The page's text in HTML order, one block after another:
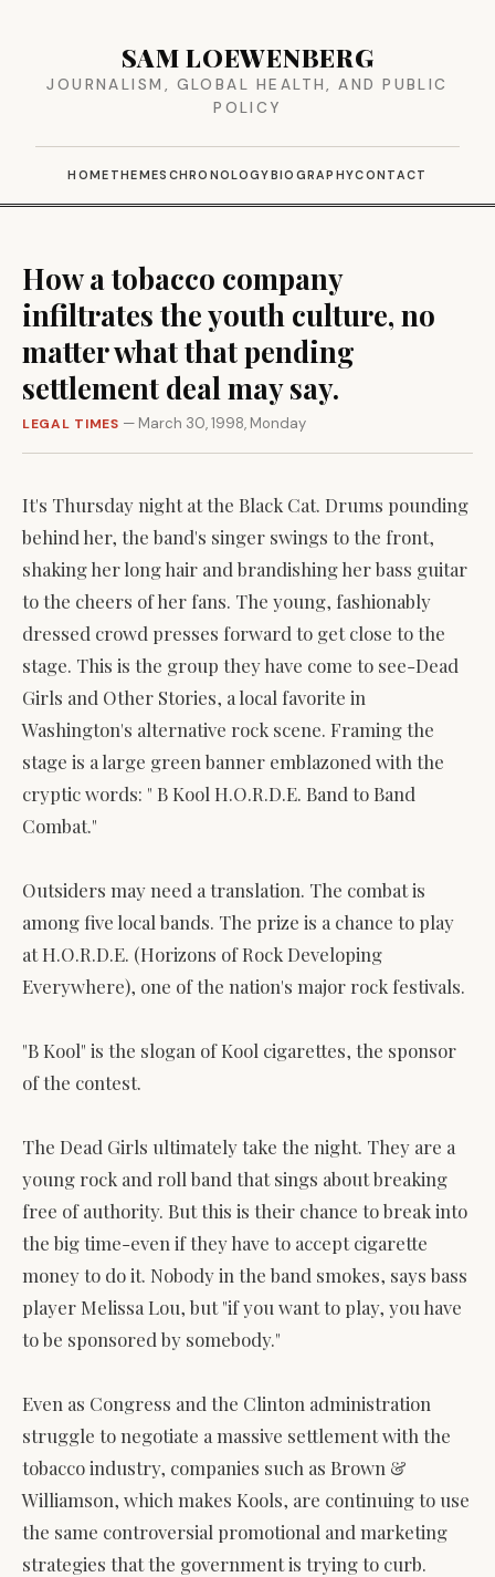
SAM LOEWENBERG
JOURNALISM, GLOBAL HEALTH, AND PUBLIC
POLICY
HOME THEMES CHRONOLOGYBIOGRAPHYCONTACT
How a tobacco company
infiltrates the youth culture, no
matter what that pending
settlement deal may say.
LEGAL TIMES — March 30, 1998, Monday
It's Thursday night at the Black Cat. Drums pounding
behind her, the band's singer swings to the front,
shaking her long hair and brandishing her bass guitar
to the cheers of her fans. The young, fashionably
dressed crowd presses forward to get close to the
stage. This is the group they have come to see-Dead
Girls and Other Stories, a local favorite in
Washington's alternative rock scene. Framing the
stage is a large green banner emblazoned with the
cryptic words: " B Kool H.O.R.D.E. Band to Band
Combat."
Outsiders may need a translation. The combat is
among five local bands. The prize is a chance to play
at H.O.R.D.E. (Horizons of Rock Developing
Everywhere), one of the nation's major rock festivals.
"B Kool" is the slogan of Kool cigarettes, the sponsor
of the contest.
The Dead Girls ultimately take the night. They are a
young rock and roll band that sings about breaking
free of authority. But this is their chance to break into
the big time-even if they have to accept cigarette
money to do it. Nobody in the band smokes, says bass
player Melissa Lou, but "if you want to play, you have
to be sponsored by somebody."
Even as Congress and the Clinton administration
struggle to negotiate a massive settlement with the
tobacco industry, companies such as Brown &
Williamson, which makes Kools, are continuing to use
the same controversial promotional and marketing
strategies that the government is trying to curb.